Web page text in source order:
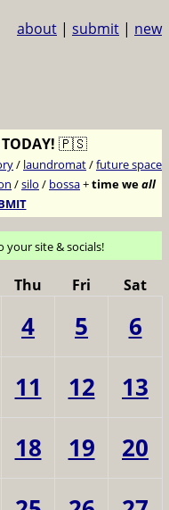
about | submit | new
TODAY! 🇵🇸
/ laundromat/future space
/silo / bossa+time weall
your site & socials!
Thu Fri Sat
4 5
6
11 12
13
18 19
20